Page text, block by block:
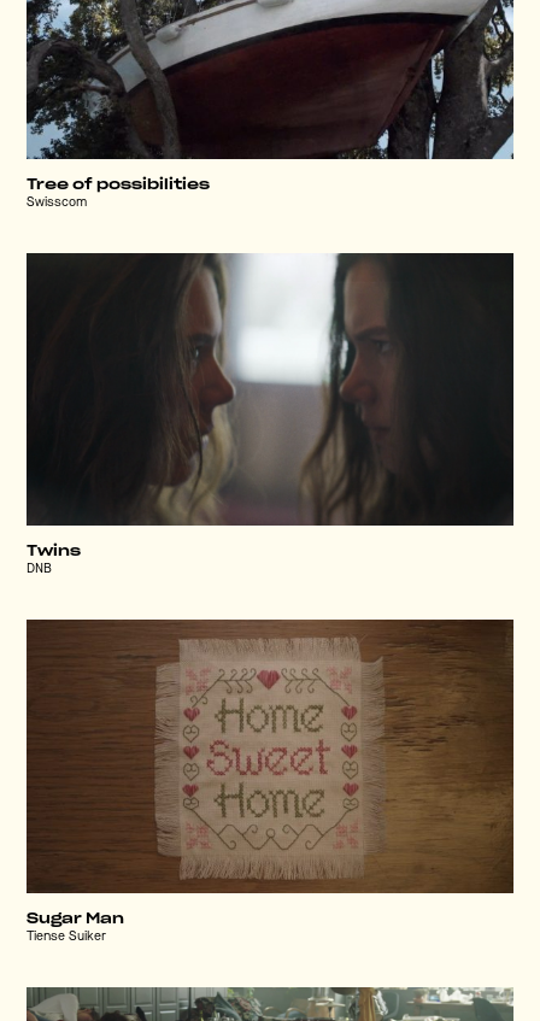
Tree of possibilities
Swisscom
Twins
DNB
Sugar Man
Tiense Suiker